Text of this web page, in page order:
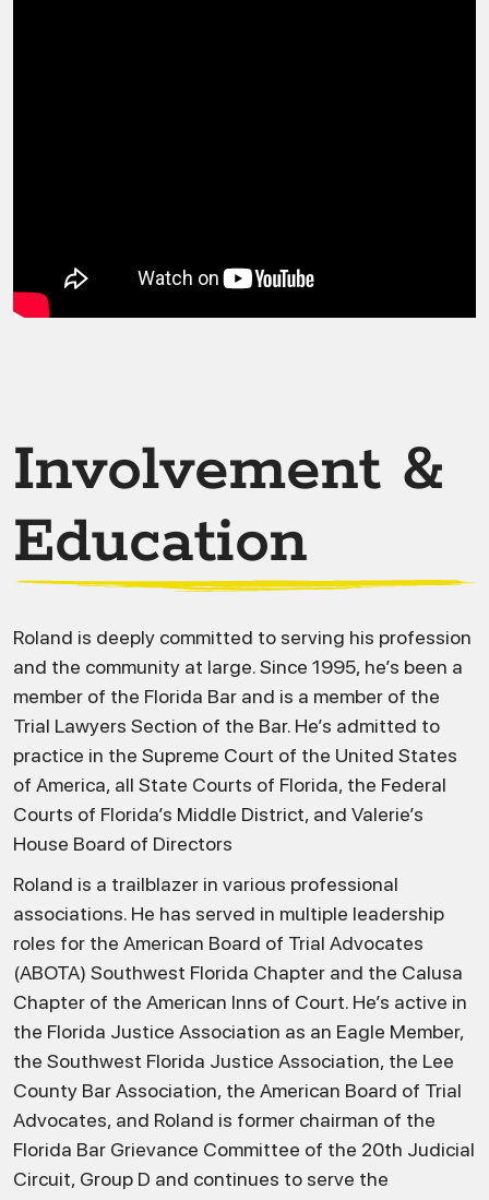
Involvement &
Education
Roland is deeply committed to serving his profession
and the community at large. Since 1995, he’s been a
member of the Florida Bar and is a member of the
Trial Lawyers Section of the Bar. He’s admitted to
practice in the Supreme Court of the United States
of America, all State Courts of Florida, the Federal
Courts of Florida’s Middle District, and Valerie’s
House Board of Directors
Roland is a trailblazer in various professional
associations. He has served in multiple leadership
roles for the American Board of Trial Advocates
(ABOTA) Southwest Florida Chapter and the Calusa
Chapter of the American Inns of Court. He’s active in
the Florida Justice Association as an Eagle Member,
the Southwest Florida Justice Association, the Lee
County Bar Association, the American Board of Trial
Advocates, and Roland is former chairman of the
Florida Bar Grievance Committee of the 20th Judicial
Circuit, Group D and continues to serve the